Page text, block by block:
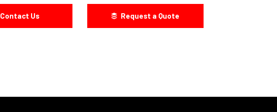
Contact Us Request a Quote